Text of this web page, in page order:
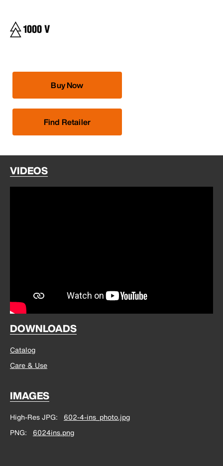
Buy Now
Find Retailer
VIDEOS
DOWNLOADS
Catalog
Care & Use
IMAGES
High-Res JPG
602-4-ins_photo.jpg
PNG
6024ins.png